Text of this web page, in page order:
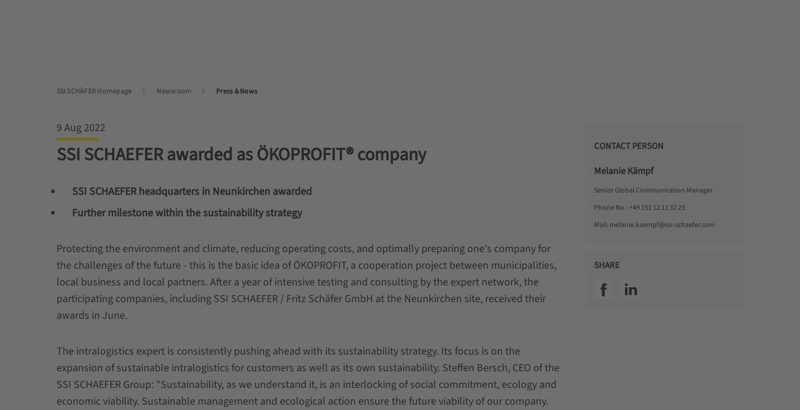
SSI SCHÄFER Homepage Newsroom Press & News
9 Aug 2022
SSI SCHAEFER awarded as ÖKOPROFIT® company
SSI SCHAEFER headquarters in Neunkirchen awarded
Further milestone within the sustainability strategy
Protecting the environment and climate, reducing operating costs, and optimally preparing one's company for
the challenges of the future - this is the basic idea of ÖKOPROFIT, a cooperation project between municipalities,
local business and local partners. After a year of intensive testing and consulting by the expert network, the
participating companies, including SSI SCHAEFER / Fritz Schäfer GmbH at the Neunkirchen site, received their
awards in June.
The intralogistics expert is consistently pushing ahead with its sustainability strategy. Its focus is on the
expansion of sustainable intralogistics for customers as well as its own sustainability. Steffen Bersch, CEO of the
SSI SCHAEFER Group: "Sustainability, as we understand it, is an interlocking of social commitment, ecology and
economic viability. Sustainable management and ecological action ensure the future viability of our company.
CONTACT PERSON
Melanie Kämpf
Senior Global Communication Manager
Phone No.: +49 151 12 11 32 25
Mail: melanie.kaempf@ssi-schaefer.com
SHARE
SSI facebookSSI linkedin